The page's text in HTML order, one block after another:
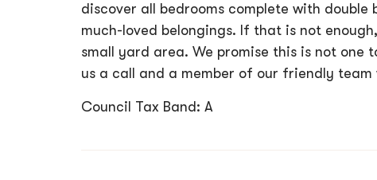
discover all bedrooms complete with
much-loved belongings. If that is not
small yard area. We promise this is not one
us a call and a member of our friendly team
Council Tax Band: A